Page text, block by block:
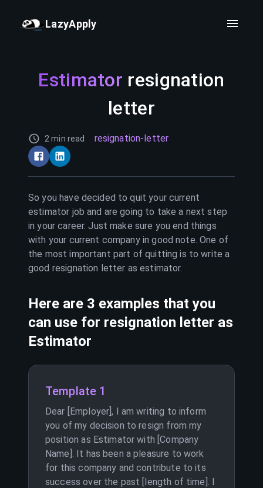
LazyApply
Estimator resignation
letter
2 min read resignation-letter
So you have decided to quit your current
estimator job and are going to take a next step
in your career. Just make sure you end things
with your current company in good note. One of
the most important part of quitting is to write a
good resignation letter asestimator.
Here are 3 examples that you
can use for resignation letter as
Estimator
Template 1
Dear [Employer], I am writing to inform
you of my decision to resign from my
position as Estimator with [Company
Name]. It has been a pleasure to work
for this company and contribute to its
success over the past [length of time]. I